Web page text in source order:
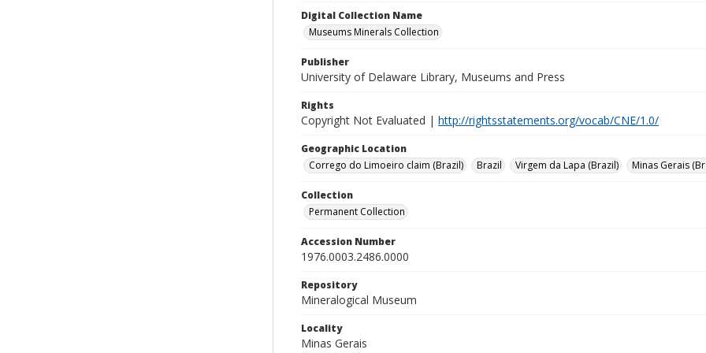
Digital Collection Name
Museums Minerals Collection
Publisher
University of Delaware Library, Museums and Press
Rights
Copyright Not Evaluated | http://rightsstatements.org/vocab/CNE/1.0/
Geographic Location
Corrego do Limoeiro claim (Brazil)
Brazil Virgem da Lapa (Brazil) Minas Gerais
Collection
Permanent Collection
Accession Number
1976.0003.2486.0000
Repository
Mineralogical Museum
Locality
Minas Gerais